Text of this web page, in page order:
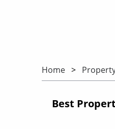
Home
Best